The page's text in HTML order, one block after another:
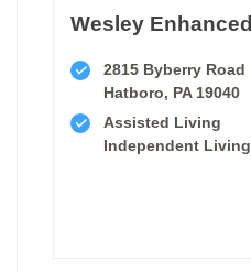
2815 Byberry Road
Hatboro, PA 19040
Assisted Living
Independent Living